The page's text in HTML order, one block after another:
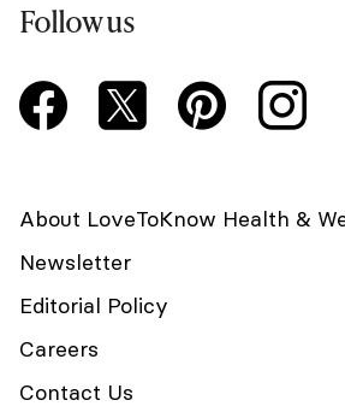
Follow us
About LoveToKnow Health &
Newsletter
Editorial Policy
Careers
Contact Us